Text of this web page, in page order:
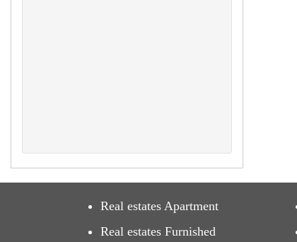
Real estates Apartment
Real estates Furnished